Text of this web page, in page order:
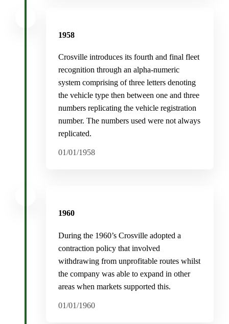
1958
Crosville introduces its fourth and final fleet
recognition through an alpha-numeric
system comprising of three letters denoting
the vehicle type then between one and three
numbers replicating the vehicle registration
number. The numbers used were not always
replicated.
01/01/1958
1960
During the 1960’s Crosville adopted a
contraction policy that involved
withdrawing from unprofitable routes whilst
the company was able to expand in other
areas when markets supported this.
01/01/1960